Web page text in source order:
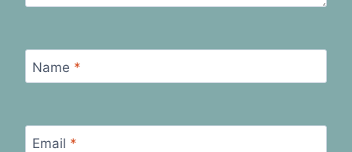
Name *
Email *